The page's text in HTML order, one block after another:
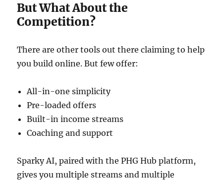
But What About the
Competition?
There are other tools out there claiming to help
you build online. But few offer:
All-in-one simplicity
Pre-loaded offers
Built-in income streams
Coaching and support
Sparky AI, paired with the PHG Hub platform,
gives you multiple streams and multiple